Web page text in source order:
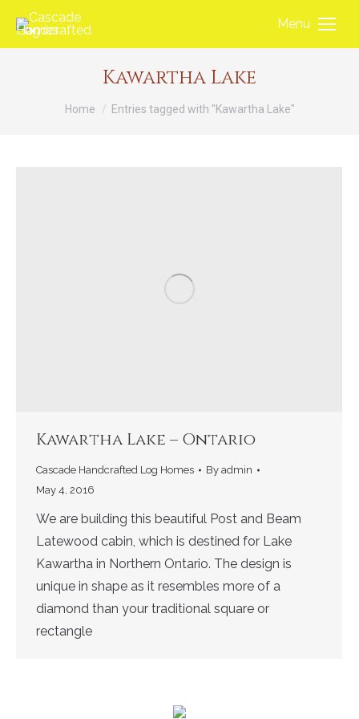
Menu
Kawartha Lake
You are here:
Home Entries tagged with "Kawartha Lake"
Kawartha Lake – Ontario
Cascade Handcrafted Log Homes By admin
May 4, 2016
We are building this beautiful Post and Beam
Latewood cabin, which is destined for Lake
Kawartha in Northern Ontario. The design is
unique in shape as it resembles more of a
diamond than your traditional square or
rectangle